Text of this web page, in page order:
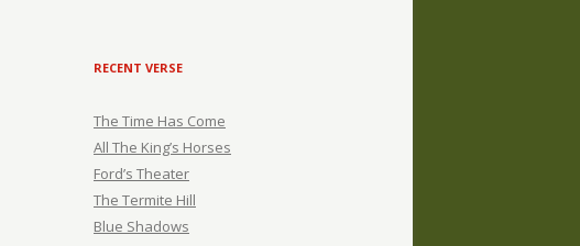
RECENT VERSE
The Time Has Come
All The King’s Horses
Ford’s Theater
The Termite Hill
Blue Shadows